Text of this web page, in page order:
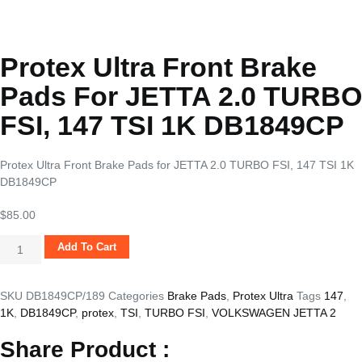
Protex Ultra Front Brake
Pads For JETTA 2.0 TURBO
FSI, 147 TSI 1K DB1849CP
Protex Ultra Front Brake Pads for JETTA 2.0 TURBO FSI, 147 TSI 1K
DB1849CP
$85.00
Protex
Brake
Pads
JETTA
Add To Cart
SKU DB1849CP/189 Categories Brake Pads Protex Ultra Tags 147
1K DB1849CP, protex TSI TURBO FSI VOLKSWAGEN JETTA 2
Share Product :